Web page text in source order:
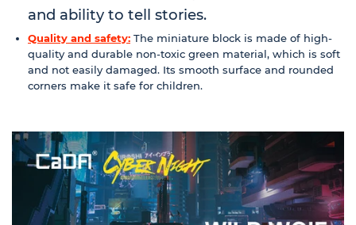
and ability to tell stories.
Quality and safety: The miniature block is made of high-
quality and durable non-toxic green material, which is soft
and not easily damaged. Its smooth surface and rounded
corners make it safe for children.